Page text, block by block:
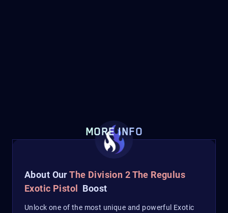
MORE INFO
About OurThe Division 2 The Regulus
Exotic Pistol Boost
Unlock one of the most unique and powerful Exotic